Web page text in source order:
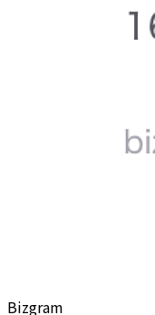
Bizgram